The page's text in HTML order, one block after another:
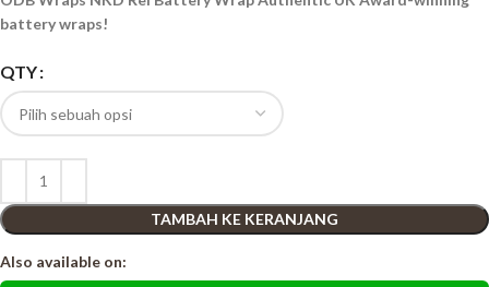
battery wraps!
QTY
TAMBAH KE KERANJANG
Also available on: